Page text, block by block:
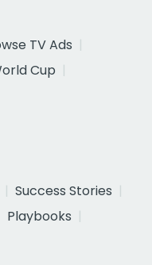
TV Ads
Cup
Success Stories
Playbooks